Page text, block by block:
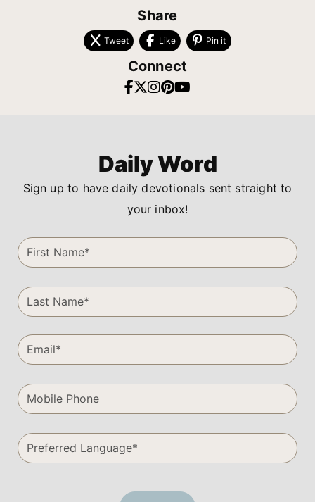
Share
Tweet Like Pin it
Connect
Daily Word
Sign up to have daily devotionals sent straight to
your inbox!